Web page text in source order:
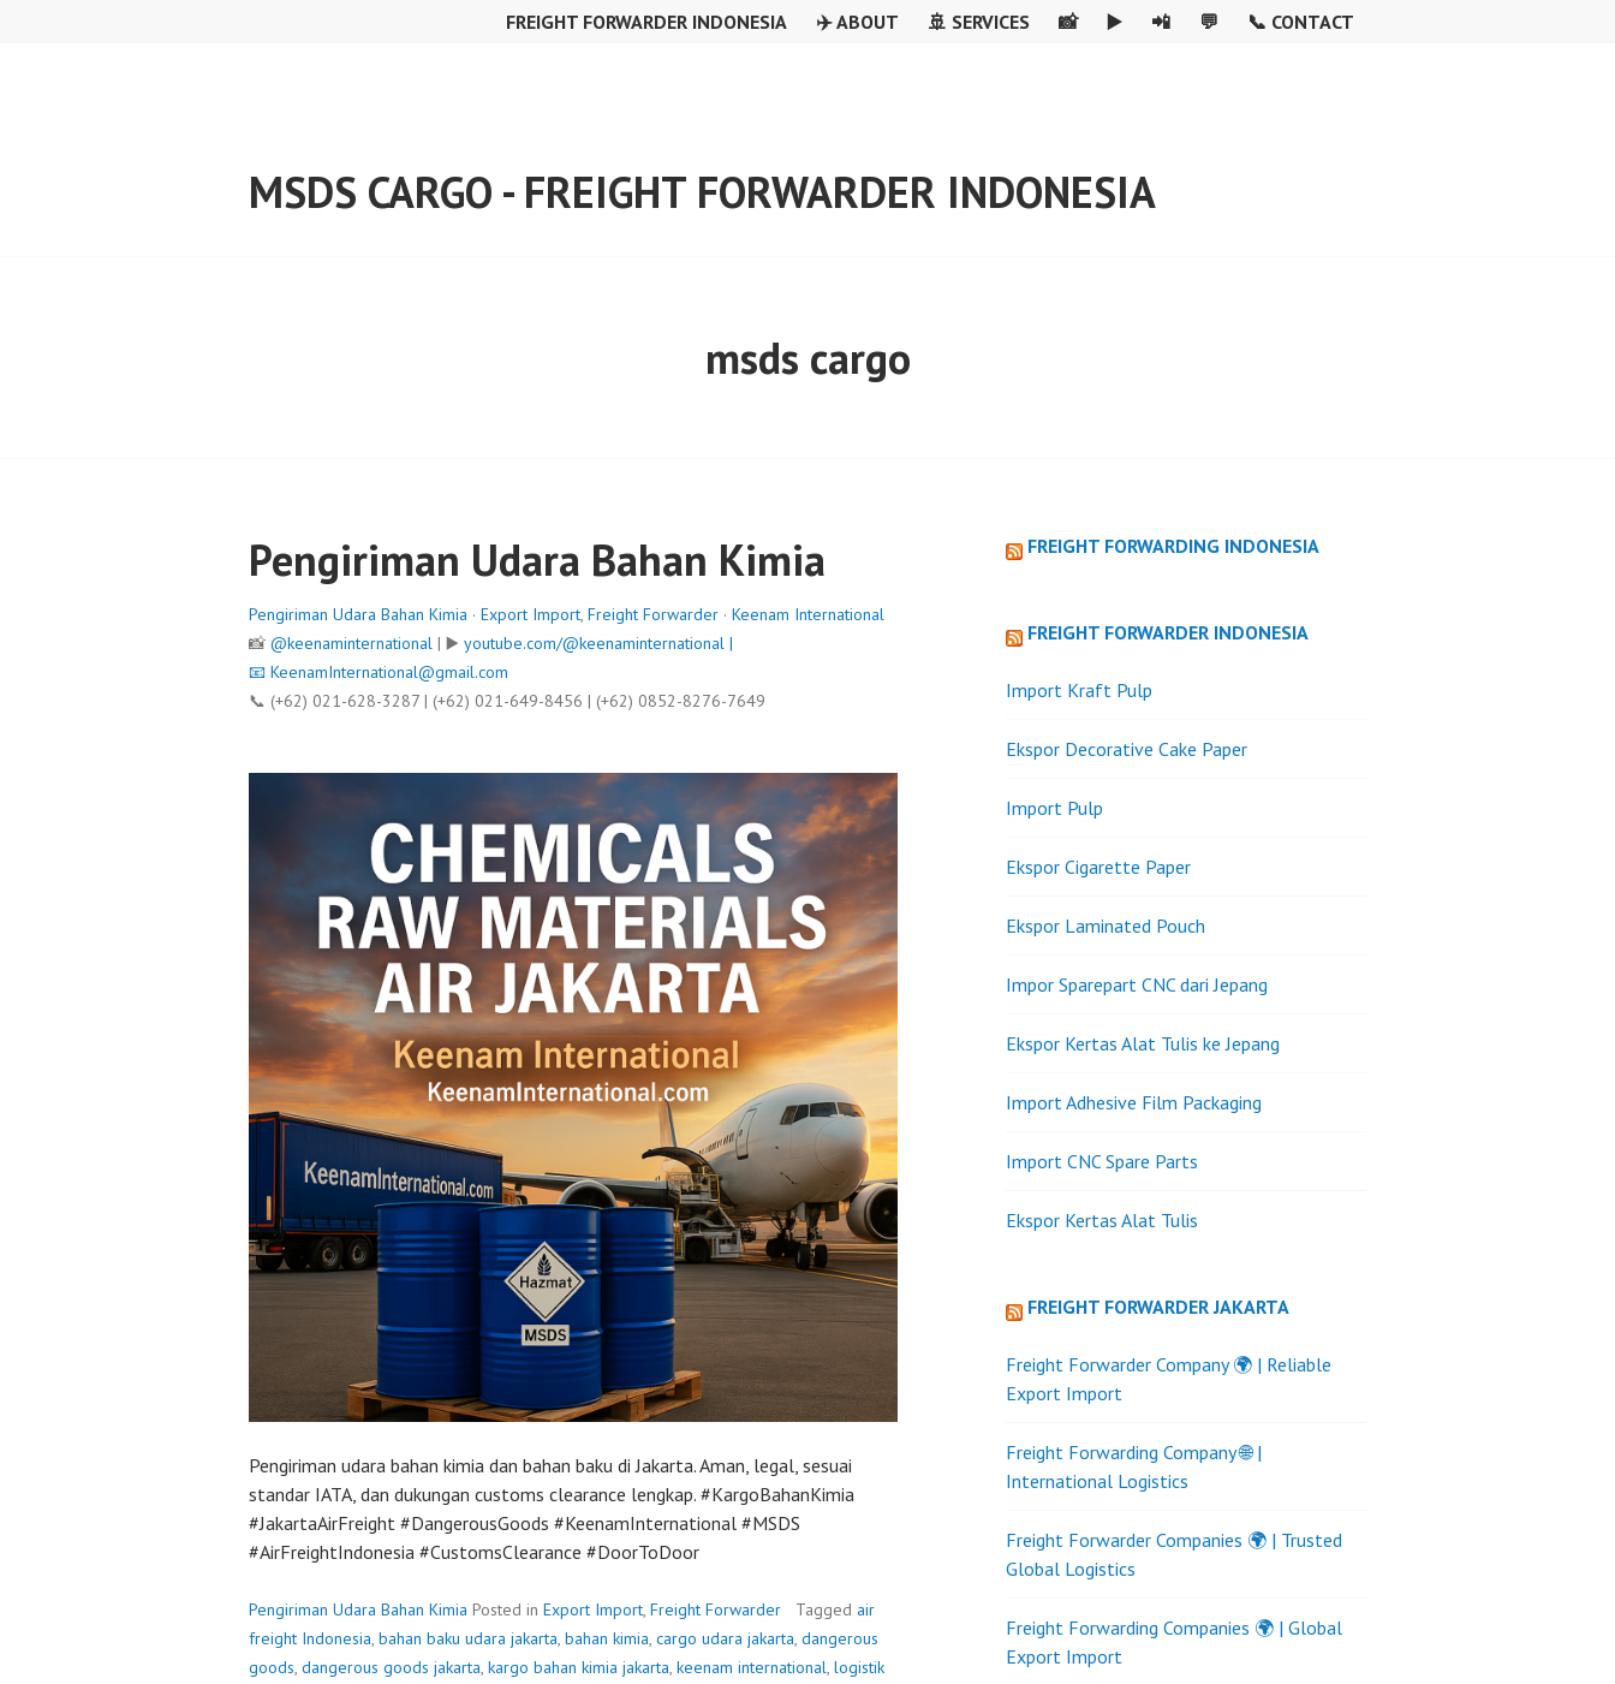
FREIGHT FORWARDER INDONESIA ✈️ ABOUT 🚢 SERVICES 📸 ▶️ 📲 💬 📞 CONTACT
MSDS CARGO - FREIGHT FORWARDER INDONESIA
msds cargo
Pengiriman Udara Bahan Kimia
Pengiriman Udara Bahan Kimia · Export Import, Freight Forwarder · Keenam International
📸 @keenaminternational | ▶️ youtube.com/@keenaminternational |
📧 KeenamInternational@gmail.com
📞 (+62) 021-628-3287 | (+62) 021-649-8456 | (+62) 0852-8276-7649
Pengiriman udara bahan kimia dan bahan baku di Jakarta. Aman, legal, sesuai
standar IATA, dan dukungan customs clearance lengkap. #KargoBahanKimia
#JakartaAirFreight #DangerousGoods #KeenamInternational #MSDS
#AirFreightIndonesia #CustomsClearance #DoorToDoor
Pengiriman Udara Bahan Kimia Posted in Export Import, Freight Forwarder Tagged air
freight Indonesia, bahan baku udara jakarta, bahan kimia, cargo udara jakarta, dangerous
goods, dangerous goods jakarta, kargo bahan kimia jakarta, keenam international, logistik
FREIGHT FORWARDING INDONESIA
FREIGHT FORWARDER INDONESIA
Import Kraft Pulp
Ekspor Decorative Cake Paper
Import Pulp
Ekspor Cigarette Paper
Ekspor Laminated Pouch
Impor Sparepart CNC dari Jepang
Ekspor Kertas Alat Tulis ke Jepang
Import Adhesive Film Packaging
Import CNC Spare Parts
Ekspor Kertas Alat Tulis
FREIGHT FORWARDER JAKARTA
Freight Forwarder Company 🌍 | Reliable
Export Import
Freight Forwarding Company 🌐 |
International Logistics
Freight Forwarder Companies 🌍 | Trusted
Global Logistics
Freight Forwarding Companies 🌍 | Global
Export Import